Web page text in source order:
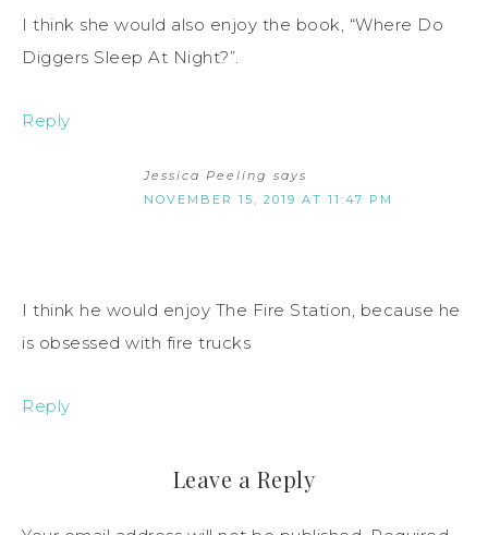
I think she would also enjoy the book, “Where Do
Diggers Sleep At Night?”.
Reply
Jessica Peeling says
NOVEMBER 15, 2019 AT 11:47 PM
I think he would enjoy The Fire Station, because he
is obsessed with fire trucks
Reply
Leave a Reply